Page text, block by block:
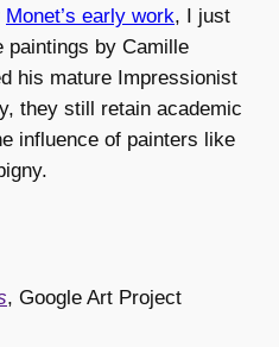
Monet’s early work, I just
paintings by Camille
his mature Impressionist
they still retain academic
influence of painters like
, Google Art Project